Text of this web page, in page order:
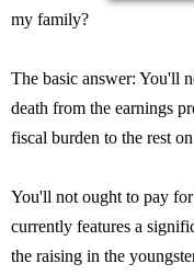
my family?
The basic answer: You'll
death from the earnings
fiscal burden to the rest
You'll not ought to pay
currently features a
the raising in the